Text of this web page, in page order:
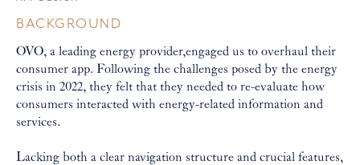
BACKGROUND
OVO, a leading energy provider,engaged us to overhaul their
consumer app. Following the challenges posed by the energy
crisis in 2022, they felt that they needed to re-evaluate how
consumers interacted with energy-related information and
services.
Lacking both a clear navigation structure and crucial features,